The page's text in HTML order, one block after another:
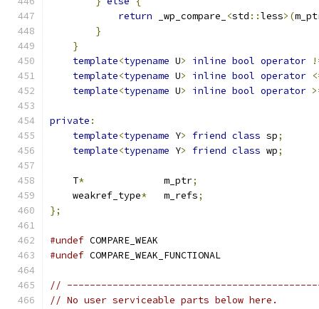
return _wp_compare_ <std ::less>(
}
}
template<typename U> inline bool operator
template<typename U> inline bool operator
template<typename U> inline bool operator
private :
template<typename Y> friend class sp;
template<typename Y> friend class wp;
    T
*
              m_ptr
;
    weakref_type
*
   m_refs
;
};
#undef COMPARE_WEAK
#undef COMPARE_WEAK_FUNCTIONAL
//
// No user serviceable parts below here.